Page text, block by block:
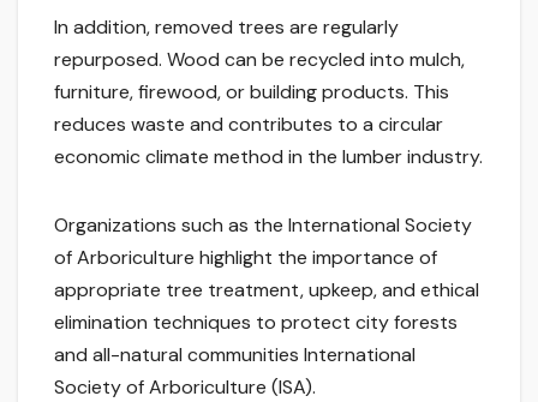
In addition, removed trees are regularly
repurposed. Wood can be recycled into mulch,
furniture, firewood, or building products. This
reduces waste and contributes to a circular
economic climate method in the lumber industry.
Organizations such as the International Society
of Arboriculture highlight the importance of
appropriate tree treatment, upkeep, and ethical
elimination techniques to protect city forests
and all-natural communities International
Society of Arboriculture (ISA).